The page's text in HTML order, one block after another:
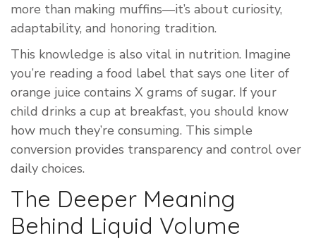
more than making muffins—it’s about curiosity,
adaptability, and honoring tradition.
This knowledge is also vital in nutrition. Imagine
you’re reading a food label that says one liter of
orange juice contains X grams of sugar. If your
child drinks a cup at breakfast, you should know
how much they’re consuming. This simple
conversion provides transparency and control over
daily choices.
The Deeper Meaning
Behind Liquid Volume